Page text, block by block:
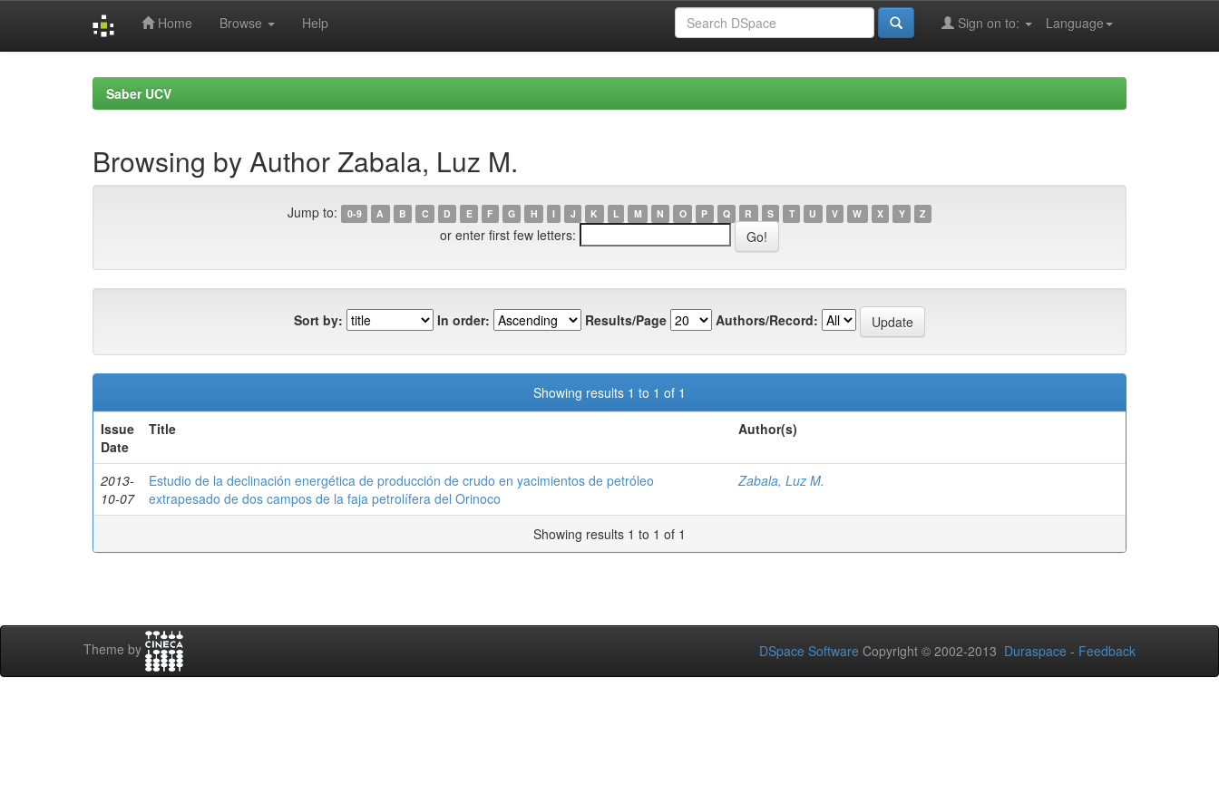
Home Browse Help Language
Sign on to:
Saber UCV
Browsing by Author Zabala, Luz M.
Jump to: 0-9 A B C D E F G H I J K L M N O P Q R S T U V W X Y Z
or enter first few letters:
Sort by: In order: Results/Page Authors/Record:
Showing results 1 to 1 of 1
Issue
Date
Title Author(s)
2013-
10-07
Estudio de la declinación energética de producción de crudo en yacimientos de petróleo
extrapesado de dos campos de la faja petrolífera del Orinoco
Zabala, Luz M.
Showing results 1 to 1 of 1
Theme by DSpace Software Copyright © 2002-2013 Duraspace - Feedback